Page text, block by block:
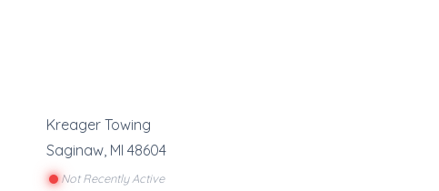
Kreager Towing
Saginaw, MI 48604
Not Recently Active